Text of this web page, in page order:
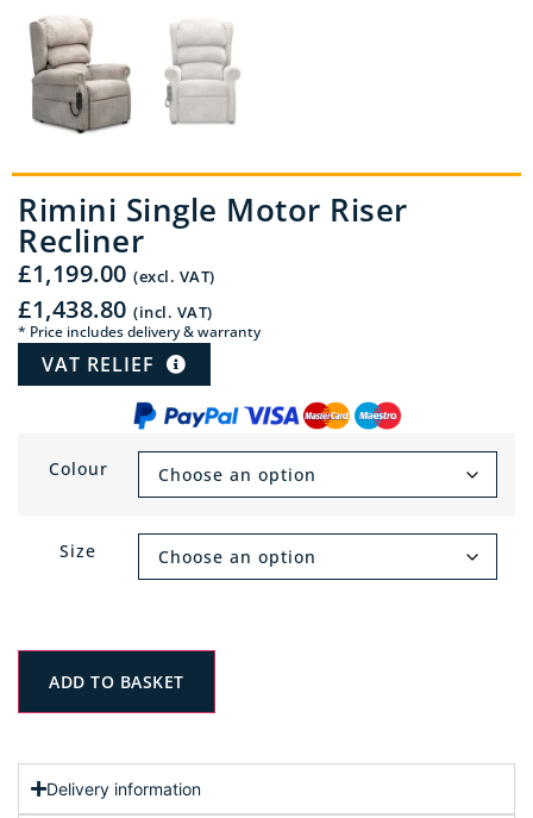
Rimini Single Motor Riser
Recliner
£1,199.00 (excl. VAT)
£1,438.80 (incl. VAT)
* Price includes delivery & warranty
VAT RELIEF
Colour
Size
ADD TO BASKET
Delivery information